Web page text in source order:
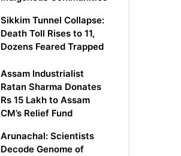
Sikkim Tunnel Collapse:
Death Toll Rises to 11,
Dozens Feared Trapped
Assam Industrialist
Ratan Sharma Donates
Rs 15 Lakh to Assam
CM’s Relief Fund
Arunachal: Scientists
Decode Genome of